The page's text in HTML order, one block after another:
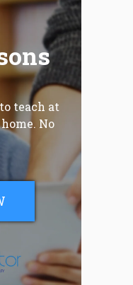
teach at
No